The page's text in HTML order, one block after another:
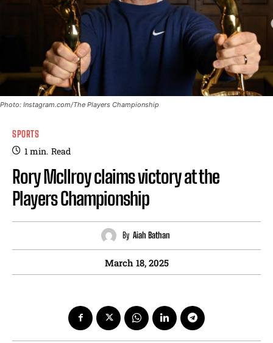
Photo: Instagram.com/The Players Championship
SPORTS
1min. Read
Rory Mcllroy claims victory at the
Players Championship
By Aiah Bathan
March 18, 2025